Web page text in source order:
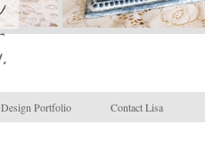
Design Portfolio Contact Lisa